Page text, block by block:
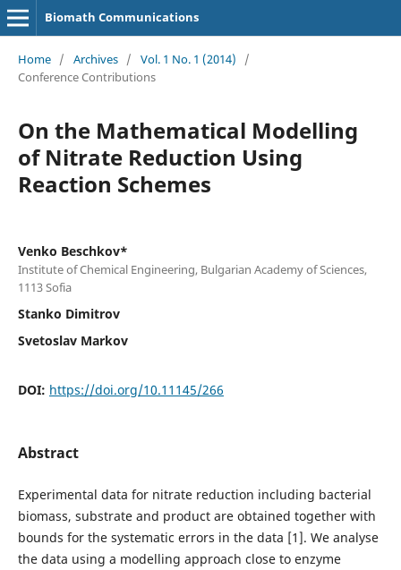
Biomath Communications
Home / Archives / Vol. 1 No. 1 (2014)
/
Conference Contributions
On the Mathematical Modelling
of Nitrate Reduction Using
Reaction Schemes
Venko Beschkov*
Institute of Chemical Engineering, Bulgarian Academy of Sciences,
1113 Sofia
Stanko Dimitrov
Svetoslav Markov
DOI: https://doi.org/10.11145/266
Abstract
Experimental data for nitrate reduction including bacterial
biomass, substrate and product are obtained together with
bounds for the systematic errors in the data [1]. We analyse
the data using a modelling approach close to enzyme